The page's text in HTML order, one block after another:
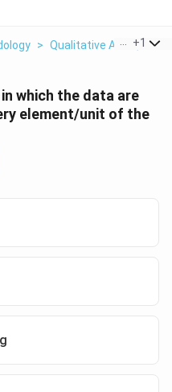
> Qualitative And +1
which the data are
element/unit of the